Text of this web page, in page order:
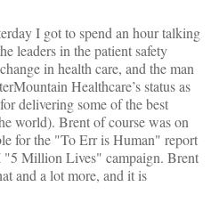
I got to spend an hour talking
leaders in the patient safety
in health care, and the man
Healthcare’s status as
delivering some of the best
world). Brent of course was on
for the "To Err is Human" report
Million Lives" campaign. Brent
and a lot more, and it is